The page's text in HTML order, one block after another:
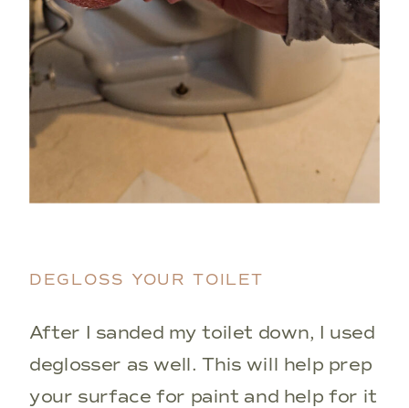
DEGLOSS YOUR TOILET
After I sanded my toilet down, I used
deglosser as well. This will help prep
your surface for paint and help for it